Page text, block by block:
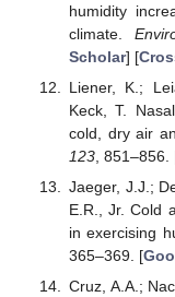
humidity
climate.
Scholar] [
Liener, K.;
Keck, T.
cold, dry air
123, 851–856.
Jaeger, J.J.;
E.R., Jr. Cold
in exercising
365–369. [
Cruz, A.A.;